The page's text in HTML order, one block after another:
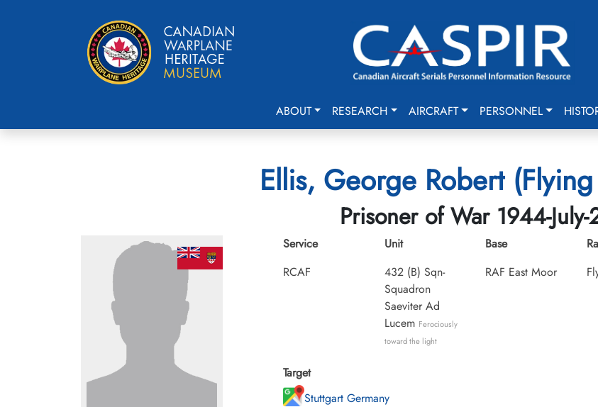
ABOUT RESEARCH AIRCRAFT PERSONNEL
Ellis, George Robert
Prisoner of War 1944-July-
Service
RCAF
Unit
432 (B) Sqn-
Squadron
Saeviter Ad
Lucem Ferociously
toward the light
Base
RAF East Moor
Target
Stuttgart Germany